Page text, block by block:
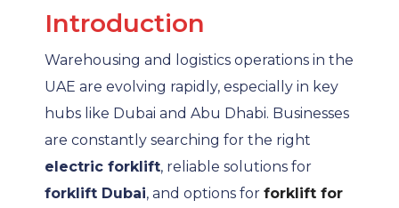
Introduction
Warehousing and logistics operations in the
UAE are evolving rapidly, especially in key
hubs like Dubai and Abu Dhabi. Businesses
are constantly searching for the right
electric forklift, reliable solutions for
forklift Dubai, and options for forklift for